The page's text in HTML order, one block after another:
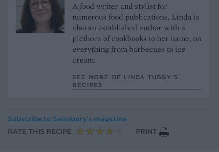
A food writer and stylist for
numerous food publications, Linda is
also an established author with a
plethora of cookbooks to her name, on
everything from barbecues to ice
cream.
SEE MORE OF LINDA TUBBY’S
RECIPES
Subscribe to Sainsbury’s magazine
RATE THIS RECIPE
PRINT